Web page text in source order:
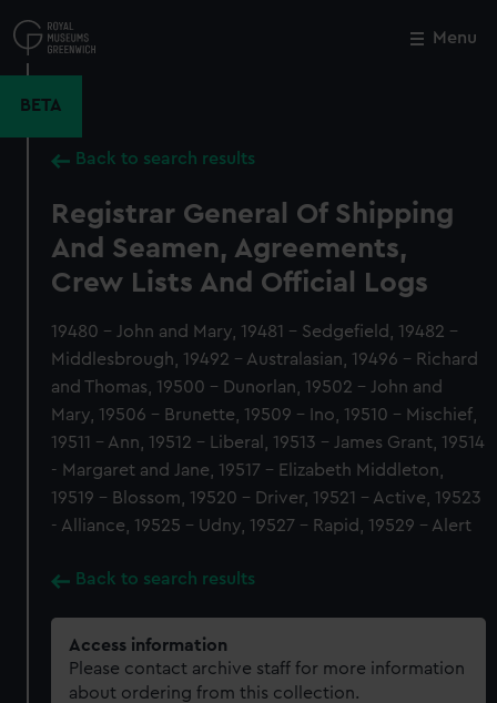
to
main
Menu
BETA
Back to search results
Registrar General Of Shipping
And Seamen, Agreements,
Crew Lists And Official Logs
19480 - John and Mary, 19481 - Sedgefield, 19482 -
Middlesbrough, 19492 - Australasian, 19496 - Richard
and Thomas, 19500 - Dunorlan, 19502 - John and
Mary, 19506 - Brunette, 19509 - Ino, 19510 - Mischief,
19511 - Ann, 19512 - Liberal, 19513 - James Grant, 19514
- Margaret and Jane, 19517 - Elizabeth Middleton,
19519 - Blossom, 19520 - Driver, 19521 - Active, 19523
- Alliance, 19525 - Udny, 19527 - Rapid, 19529 - Alert
Back to search results
Access information
Please contact archive staff for more information
about ordering from this collection.
Close